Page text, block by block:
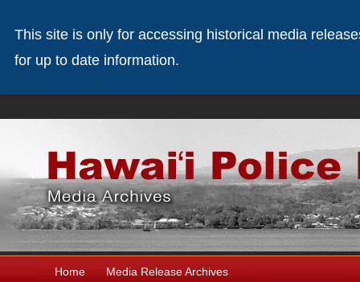
Home Media Release Archives
This site is only for accessing historical media
for up to date information.